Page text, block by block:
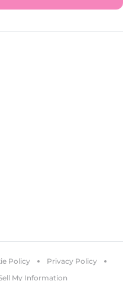
Policy
Privacy Policy
My Information